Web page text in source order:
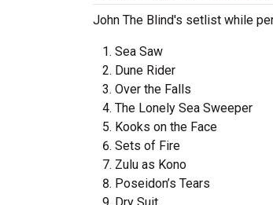
John The Blind's setlist while
Sea Saw
Dune Rider
Over the Falls
The Lonely Sea Sweeper
Kooks on the Face
Sets of Fire
Zulu as Kono
Poseidon’s Tears